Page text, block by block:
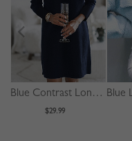
Blue Contrast Long Sleeve Mini Dress
$29.99